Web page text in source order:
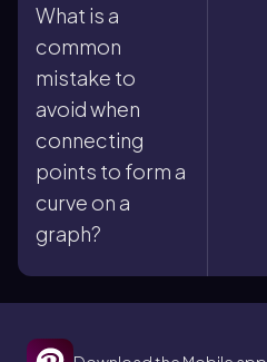
What is a
common
mistake to
avoid when
connecting
points to form a
curve on a
graph?